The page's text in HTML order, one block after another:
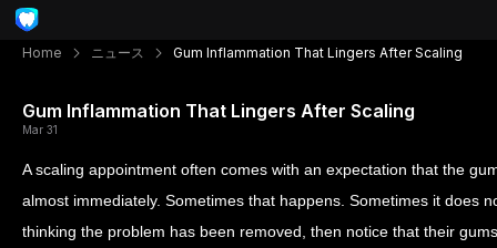
Home ニュース Gum Inflammation That Lingers After Scaling
Gum Inflammation That Lingers After Scaling
Mar 31
A scaling appointment often comes with an expectation that the
almost immediately. Sometimes that happens. Sometimes it does
thinking the problem has been removed, then notice that their